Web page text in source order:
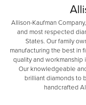
Allison-Kaufman
and most respected
States. Our family
manufacturing the best in
quality and workmanship
Our knowledgeable
brilliant diamonds to
handcrafted